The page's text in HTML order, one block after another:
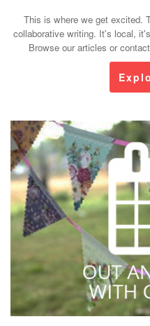
This is where we get excited.
collaborative writing. It's local,
Browse our articles or